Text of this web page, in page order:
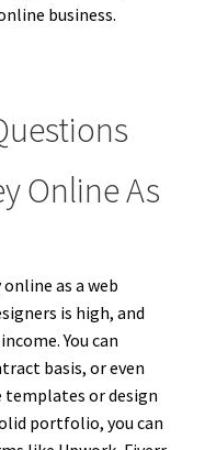
business.
Online As
as a web
is high, and
You can
basis, or even
or design
portfolio, you can